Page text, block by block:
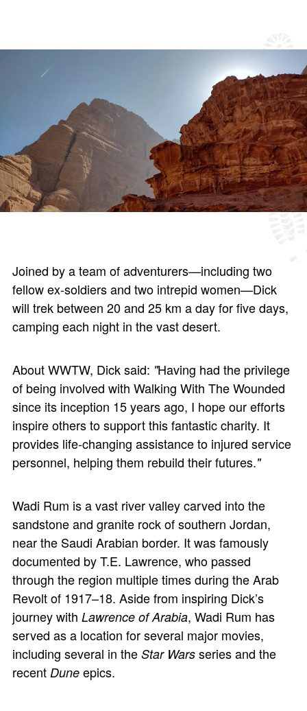
Joined by a team of adventurers—including two
fellow ex-soldiers and two intrepid women—Dick
will trek between 20 and 25 km a day for five days,
camping each night in the vast desert.
About WWTW, Dick said: "Having had the privilege
of being involved with Walking With The Wounded
since its inception 15 years ago, I hope our efforts
inspire others to support this fantastic charity. It
provides life-changing assistance to injured service
personnel, helping them rebuild their futures."
Wadi Rum is a vast river valley carved into the
sandstone and granite rock of southern Jordan,
near the Saudi Arabian border. It was famously
documented by T.E. Lawrence, who passed
through the region multiple times during the Arab
Revolt of 1917–18. Aside from inspiring Dick’s
journey with Lawrence of Arabia, Wadi Rum has
served as a location for several major movies,
including several in the Star Wars series and the
recent Dune epics.